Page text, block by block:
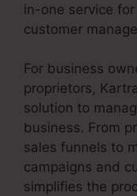
in-one service
customer
For business
proprietors,
solution to
business. From
sales funnels to
campaigns and
simplifies the